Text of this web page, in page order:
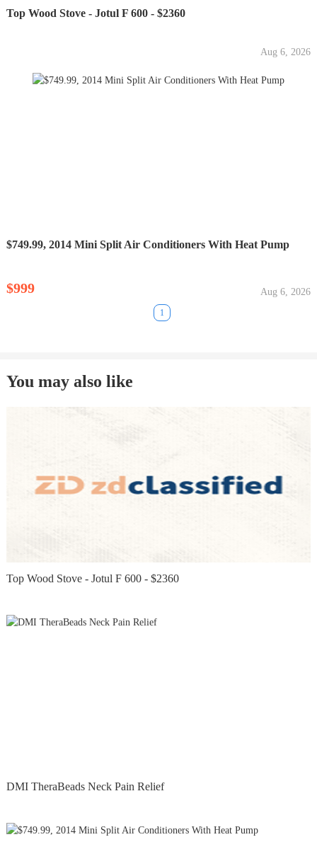
Top Wood Stove - Jotul F 600 - $2360
Aug 6, 2026
$749.99, 2014 Mini Split Air Conditioners With Heat Pump
$999 Aug 6, 2026
1
You may also like
Top Wood Stove - Jotul F 600 - $2360
DMI TheraBeads Neck Pain Relief